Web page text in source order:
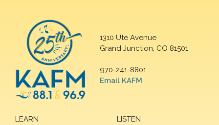
1310 Ute Avenue
Grand Junction, CO 81501
970-241-8801
Email KAFM
LEARN
LISTEN